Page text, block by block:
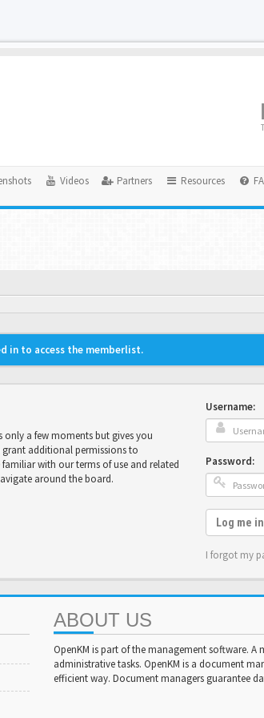
Videos Partners Resources
in to access the memberlist.
only a few moments but gives you
additional permissions to
familiar with our terms of use and related
around the board.
Username:
Password:
Log me in
I forgot my
ABOUT US
OpenKM is part of the management software.
administrative tasks. OpenKM is a document
efficient way. Document managers guarantee